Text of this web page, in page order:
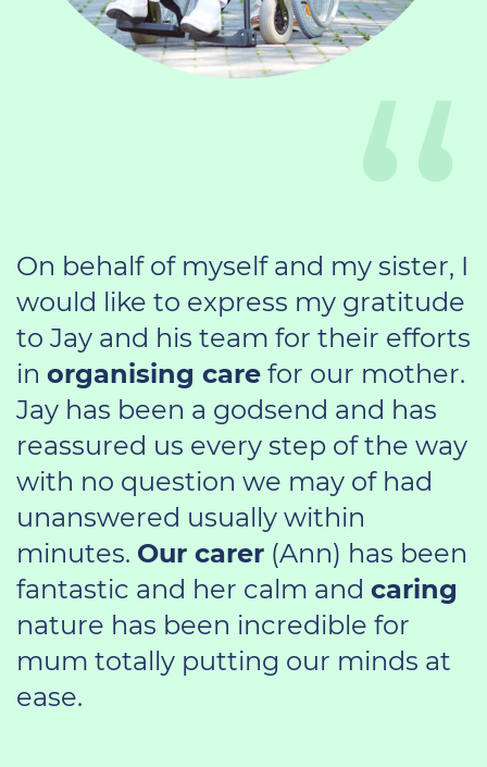
On behalf of myself and my sister, I
would like to express my gratitude
to Jay and his team for their efforts
in organising care for our mother.
Jay has been a godsend and has
reassured us every step of the way
with no question we may of had
unanswered usually within
minutes. Our carer (Ann) has been
fantastic and her calm and caring
nature has been incredible for
mum totally putting our minds at
ease.